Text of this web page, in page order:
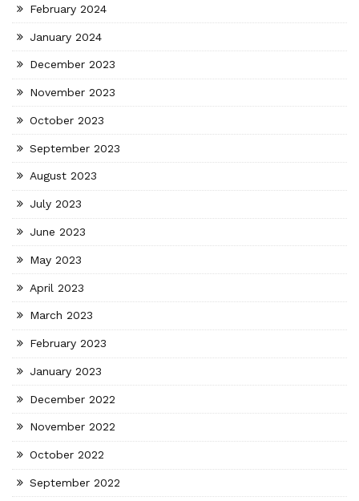
February 2024
January 2024
December 2023
November 2023
October 2023
September 2023
August 2023
July 2023
June 2023
May 2023
April 2023
March 2023
February 2023
January 2023
December 2022
November 2022
October 2022
September 2022